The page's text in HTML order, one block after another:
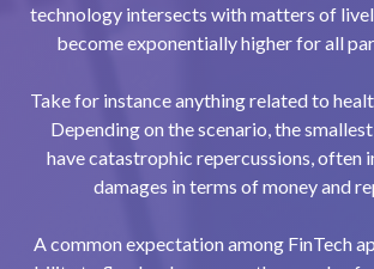
technology intersects with matters of
become exponentially higher for all
Take for instance anything related to
Depending on the scenario, the
have catastrophic repercussions, often
damages in terms of money and
A common expectation among FinTech